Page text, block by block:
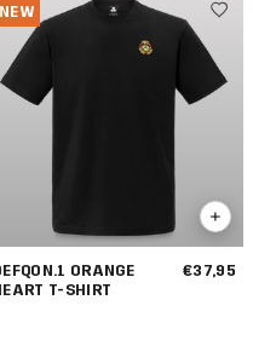
NEW
ORANGE
T-SHIRT
€37,95